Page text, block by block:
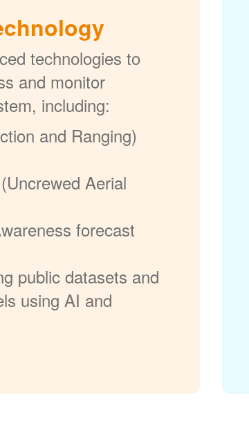
technologies to
and monitor
including:
and Ranging)
Aerial
forecast
public datasets and
using AI and